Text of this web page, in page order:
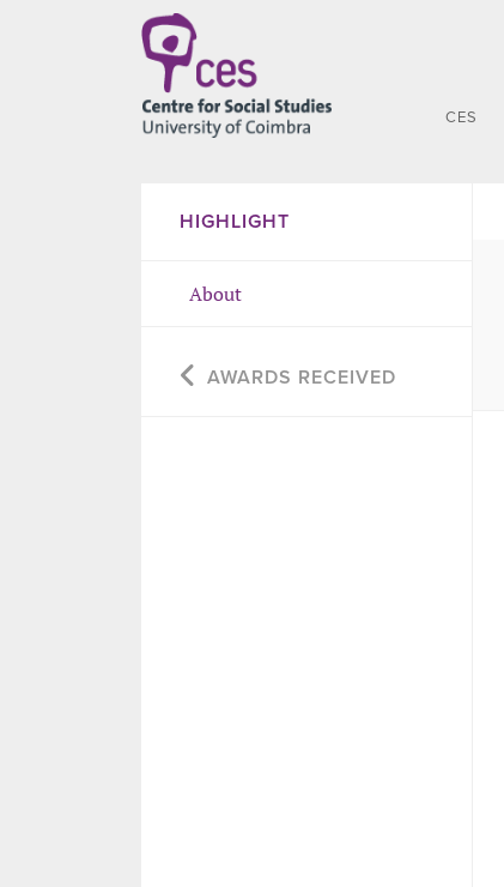
CES
HIGHLIGHT
About
AWARDS RECEIVED